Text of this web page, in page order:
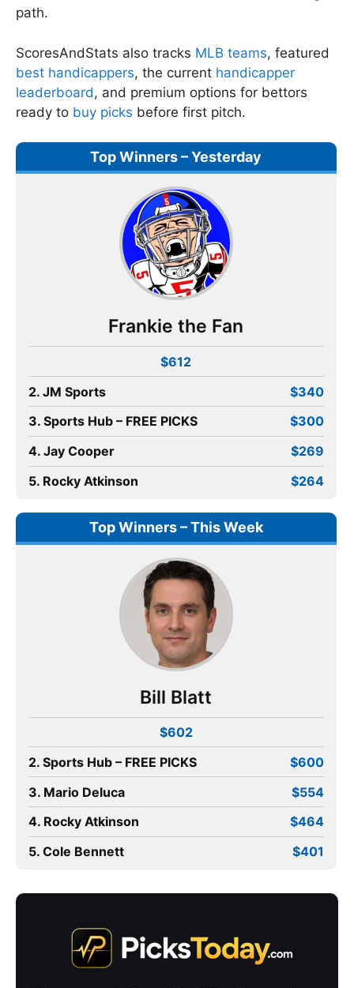
path.
ScoresAndStats also tracks MLB teams, featured
best handicappers, the current handicapper
leaderboard, and premium options for bettors
ready to buy picks before first pitch.
Top Winners – Yesterday
Frankie the Fan
$612
2. JM Sports
$340
3. Sports Hub – FREE PICKS
$300
4. Jay Cooper
$269
5. Rocky Atkinson
$264
Top Winners – This Week
Bill Blatt
$602
2. Sports Hub – FREE PICKS
$600
3. Mario Deluca
$554
4. Rocky Atkinson
$464
5. Cole Bennett
$401